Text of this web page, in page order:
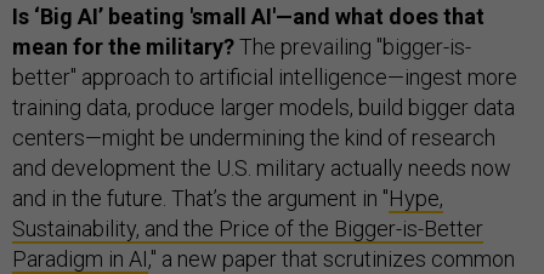
Is ‘Big AI’ beating 'small AI'—and what does that
mean for the military?The prevailing "bigger-is-
better" approach to artificial intelligence—ingest more
training data, produce larger models, build bigger data
centers—might be undermining the kind of research
and development the U.S. military actually needs now
and in the future. That’s the argument in "Hype,
Sustainability, and the Price of the Bigger-is-Better
Paradigm in AI," a new paper that scrutinizes common